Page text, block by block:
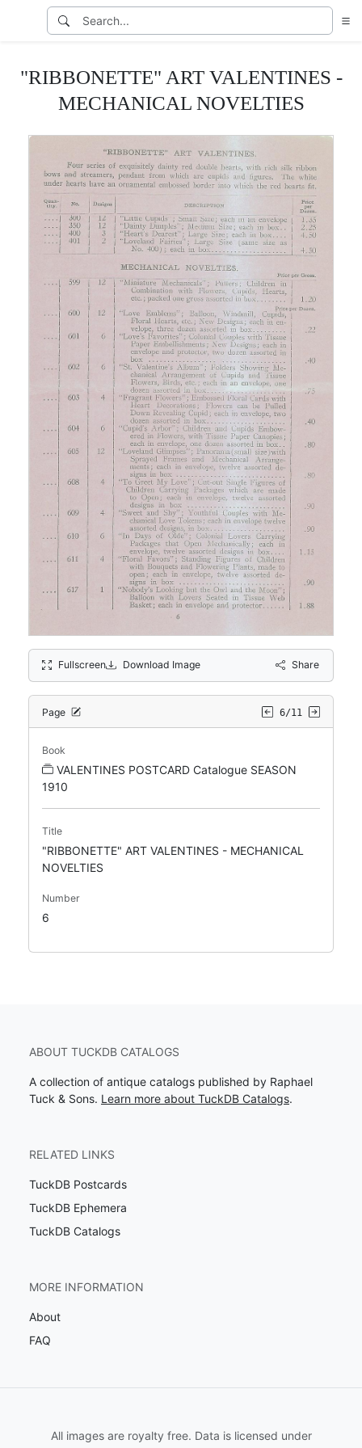
"RIBBONETTE" ART VALENTINES -
MECHANICAL NOVELTIES
Fullscreen Download Image Share
Page 6/11
Book
VALENTINES POSTCARD Catalogue SEASON
1910
Title
"RIBBONETTE" ART VALENTINES - MECHANICAL
NOVELTIES
Number
6
ABOUT TUCKDB CATALOGS
A collection of antique catalogs published by Raphael
Tuck & Sons. Learn more about TuckDB Catalogs.
RELATED LINKS
TuckDB Postcards
TuckDB Ephemera
TuckDB Catalogs
MORE INFORMATION
About
FAQ
All images are royalty free. Data is licensed under